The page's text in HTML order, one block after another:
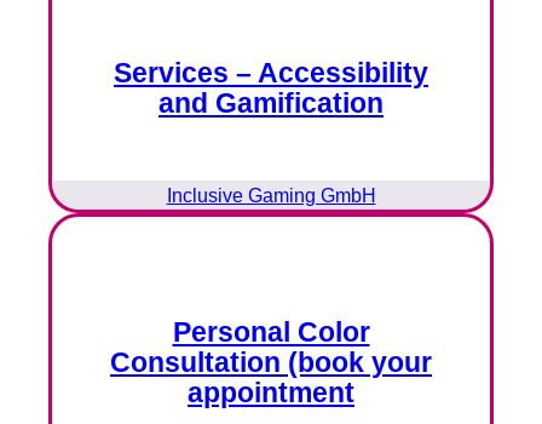
Services – Accessibility
and Gamification
Inclusive Gaming GmbH
Personal Color
Consultation (book your
appointment